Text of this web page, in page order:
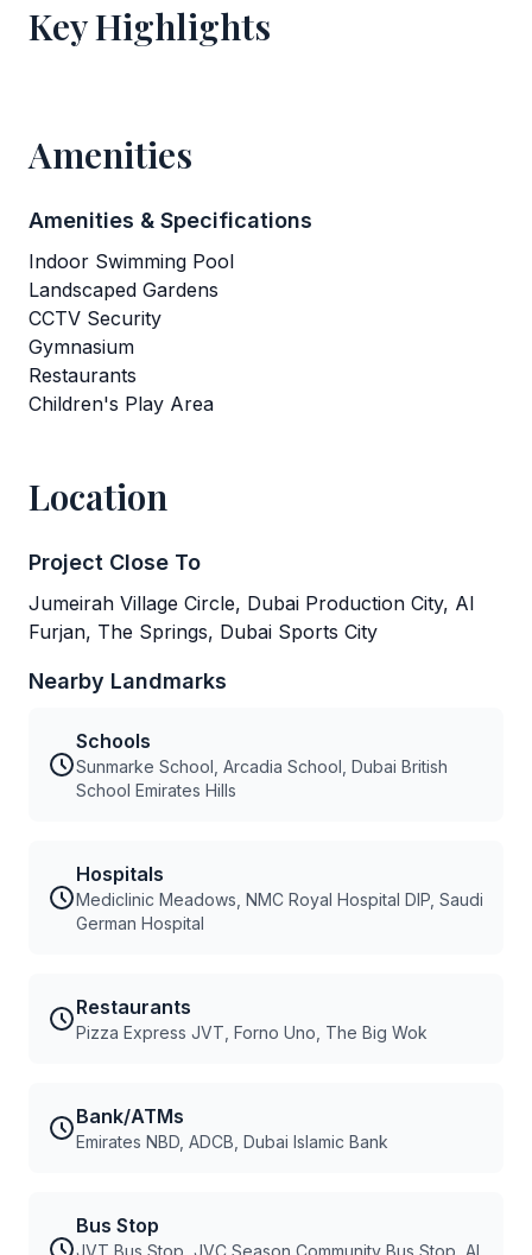
Key Highlights
Amenities
Amenities & Specifications
Indoor Swimming Pool
Landscaped Gardens
CCTV Security
Gymnasium
Restaurants
Children's Play Area
Location
Project Close To
Jumeirah Village Circle, Dubai Production City, Al
Furjan, The Springs, Dubai Sports City
Nearby Landmarks
Schools
Sunmarke School, Arcadia School, Dubai British
School Emirates Hills
Hospitals
Mediclinic Meadows, NMC Royal Hospital DIP, Saudi
German Hospital
Restaurants
Pizza Express JVT, Forno Uno, The Big Wok
Bank/ATMs
Emirates NBD, ADCB, Dubai Islamic Bank
Bus Stop
JVT Bus Stop, JVC Season Community Bus Stop, Al